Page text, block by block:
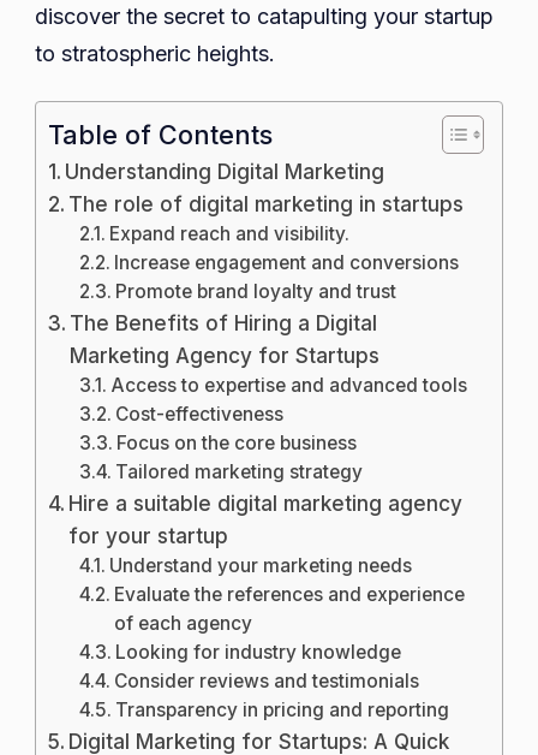
discover the secret to catapulting your startup
to stratospheric heights.
Table of Contents
Understanding Digital Marketing
The role of digital marketing in startups
Expand reach and visibility.
Increase engagement and conversions
Promote brand loyalty and trust
The Benefits of Hiring a Digital
Marketing Agency for Startups
Access to expertise and advanced tools
Cost-effectiveness
Focus on the core business
Tailored marketing strategy
Hire a suitable digital marketing agency
for your startup
Understand your marketing needs
Evaluate the references and experience
of each agency
Looking for industry knowledge
Consider reviews and testimonials
Transparency in pricing and reporting
Digital Marketing for Startups: A Quick